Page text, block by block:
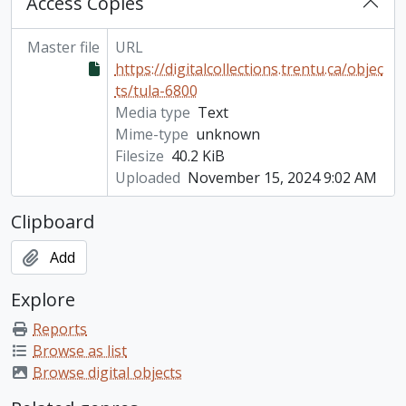
Master file
URL
https://digitalcollections.trentu.ca/objec
ts/tula-6800
Media type Text
Mime-type unknown
Filesize 40.2 KiB
Uploaded November 15, 2024 9:02 AM
Clipboard
Add
Explore
Reports
Browse as list
Browse digital objects